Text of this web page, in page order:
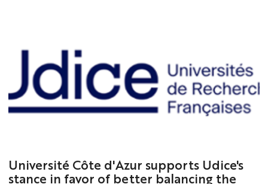
shaping the future of artificial intelligence.
Université Côte d'Azur supports Udice's
stance in favor of better balancing the